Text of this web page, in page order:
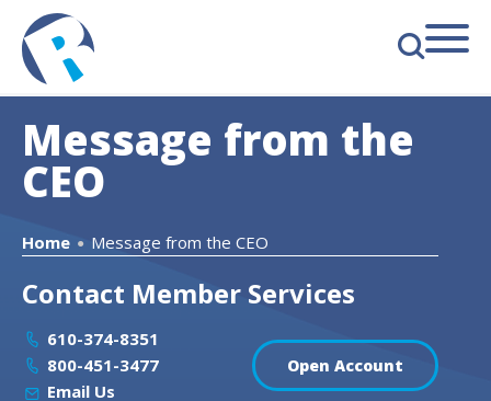
s
Message from the
CEO
Home ● Message from the CEO
Contact Member Services
610-374-8351
800-451-3477
Email Us
Open Account